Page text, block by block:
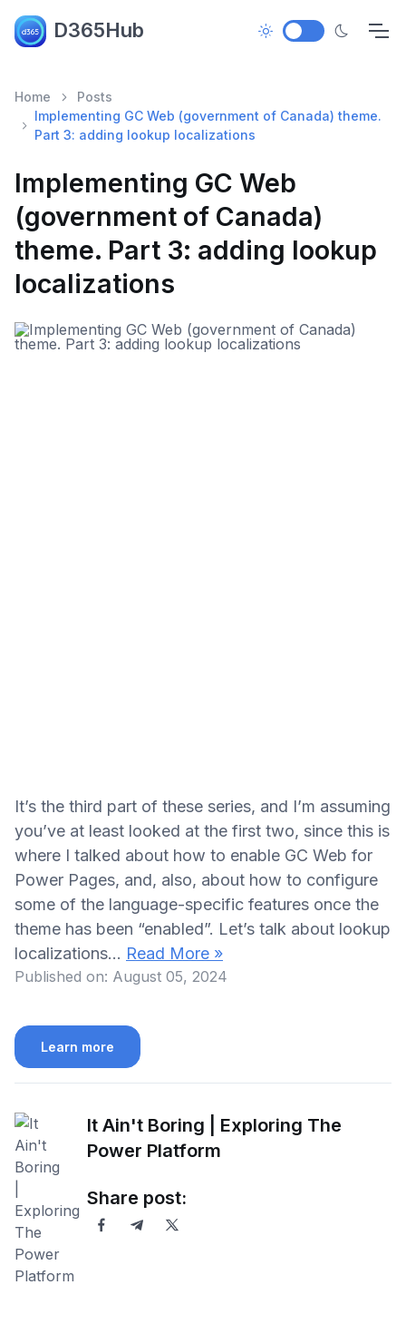
D365Hub
Home
Posts
Implementing GC Web (government of Canada) theme.
Part 3: adding lookup localizations
Implementing GC Web
(government of Canada)
theme. Part 3: adding lookup
localizations
It’s the third part of these series, and I’m assuming
you’ve at least looked at the first two, since this is
where I talked about how to enable GC Web for
Power Pages, and, also, about how to configure
some of the language-specific features once the
theme has been “enabled”. Let’s talk about lookup
localizations… Read More »
Published on: August 05, 2024
Learn more
It Ain't Boring | Exploring The
Power Platform
Share post: